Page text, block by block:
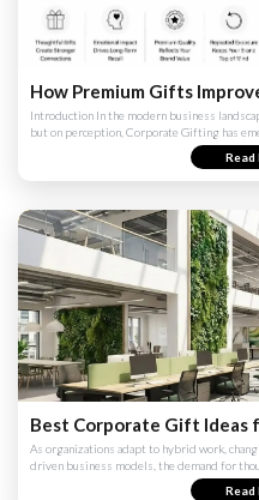
How Premium Gifts
Introduction In the modern business
but on perception, Corporate Gifting has
Read
Best Corporate Gift Ideas
As organizations adapt to hybrid work,
driven business models, the demand for
Read